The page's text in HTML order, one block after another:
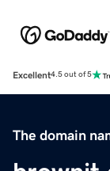
Excellent4.5 out of 5
The domain